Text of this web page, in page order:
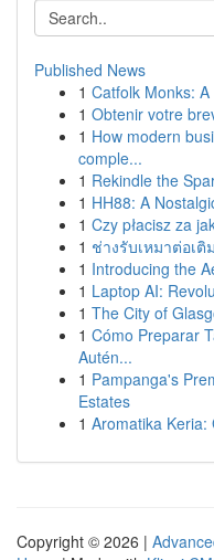
Published News
1 Catfolk Monks:
1 Obtenir votre
1 How modern
comple...
1 Rekindle the
1 HH88: A
1 Czy płacisz za
1 ช่างรับเหมาต่อเ
1 Introducing the
1 Laptop AI:
1 The City of
1 Cómo Preparar
Autén...
1 Pampanga's
Estates
1 Aromatika Keria:
Copyright © 2026 |